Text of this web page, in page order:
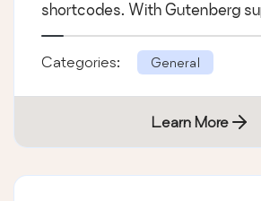
shortcodes. With Gutenberg
Categories: General
Learn More